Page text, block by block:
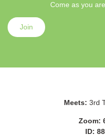
Come as you
Join
Meets: 3rd
Zoom:
ID: